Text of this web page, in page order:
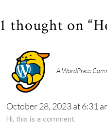
1 thought on
A WordPress
October 28, 2023 at 6:31
Hi, this is a comment.